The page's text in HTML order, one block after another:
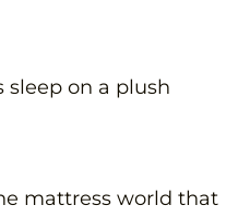
sleep on a plush
mattress world that